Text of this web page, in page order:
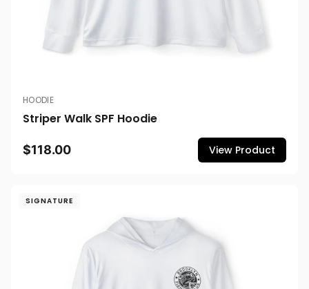
HOODIE
Striper Walk SPF Hoodie
$118.00 View Product
SIGNATURE